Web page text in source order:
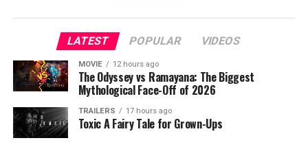
Teen Titans: The Judas
Contract
MPAA: PG-13
Directed: Sam Liu
LATEST POPULAR VIDEOS
MOVIE 12 hours ago
The Odyssey vs Ramayana: The Biggest
Mythological Face-Off of 2026
TRAILERS 17 hours ago
Toxic A Fairy Tale for Grown-Ups